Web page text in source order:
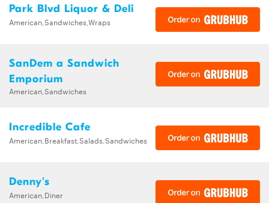
Park Blvd Liquor & Deli
American,Sandwiches,Wraps
SanDem a Sandwich
Emporium
American,Sandwiches
Incredible Cafe
American,Breakfast,Salads,Sandwiches
Denny's
American,Diner